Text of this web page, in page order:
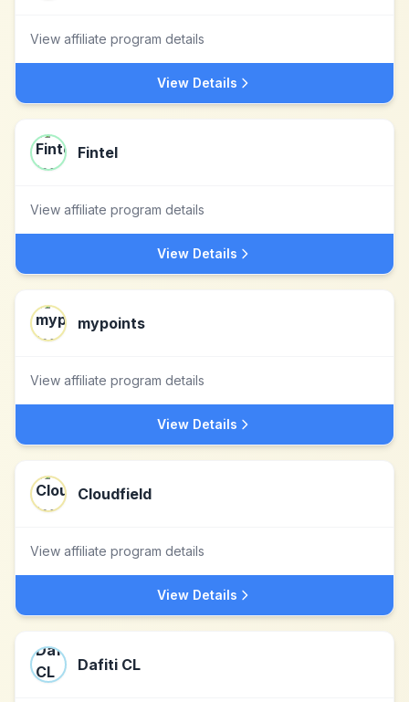
View affiliate program details
View Details
Fintel
View affiliate program details
View Details
mypoints
View affiliate program details
View Details
Cloudfield
View affiliate program details
View Details
Dafiti CL